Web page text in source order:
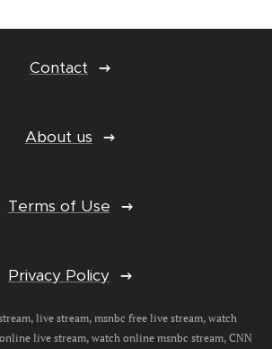
Contact
About us
Terms of Use
Privacy Policy
live stream, msnbc free live stream, watch
live stream, watch online msnbc stream, CNN